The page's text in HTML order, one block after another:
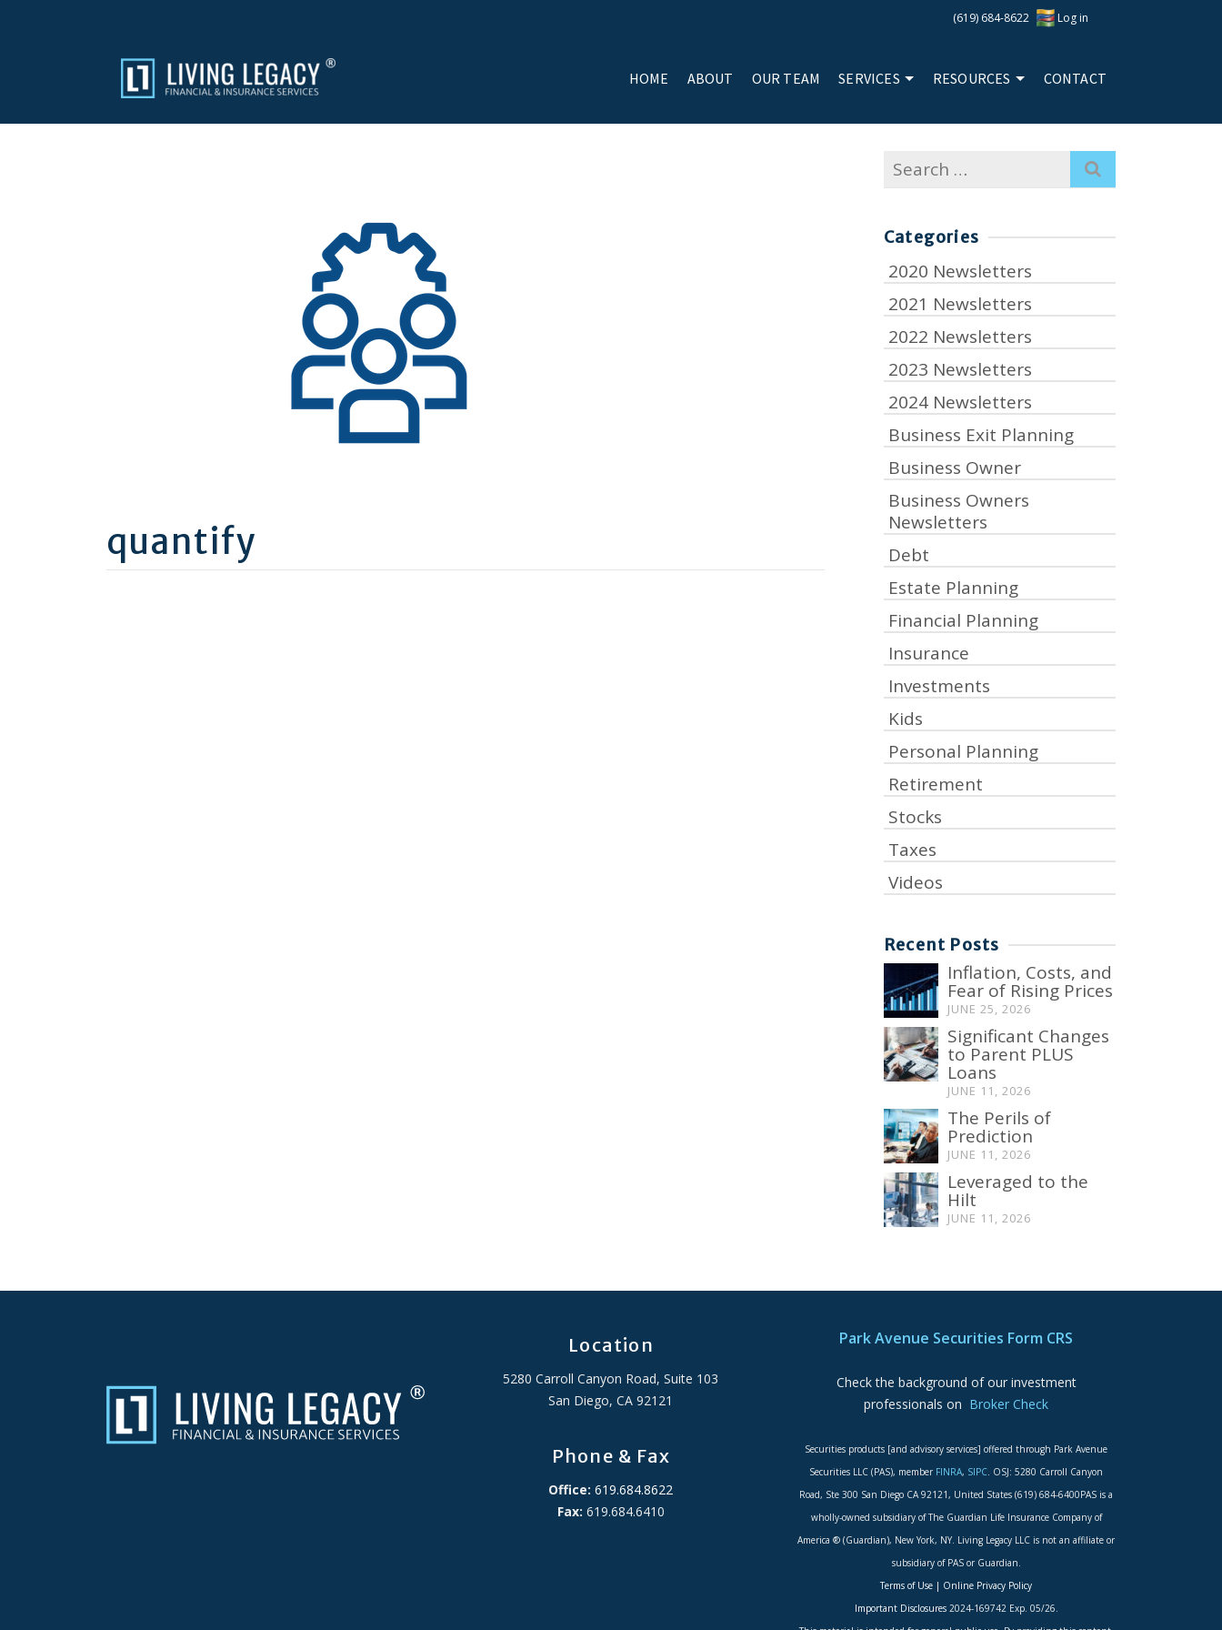
(619) 684-8622 Log in
HOME ABOUT OUR TEAM SERVICES RESOURCES CONTACT
quantify
Search
for:
Categories
2020 Newsletters
2021 Newsletters
2022 Newsletters
2023 Newsletters
2024 Newsletters
Business Exit Planning
Business Owner
Business Owners
Newsletters
Debt
Estate Planning
Financial Planning
Insurance
Investments
Kids
Personal Planning
Retirement
Stocks
Taxes
Videos
Recent Posts
Inflation, Costs, and
Fear of Rising Prices
JUNE 25, 2026
Significant Changes
to Parent PLUS
Loans
JUNE 11, 2026
The Perils of
Prediction
JUNE 11, 2026
Leveraged to the
Hilt
JUNE 11, 2026
Location
5280 Carroll Canyon Road, Suite 103
San Diego, CA 92121
Phone & Fax
Office: 619.684.8622
Fax: 619.684.6410
Park Avenue Securities Form CRS
Check the background of our investment
professionals on Broker Check
Securities products [and advisory services] offered through Park Avenue
Securities LLC (PAS), member FINRA, SIPC. OSJ: 5280 Carroll Canyon
Road, Ste 300 San Diego CA 92121, United States (619) 684-6400PAS is a
wholly-owned subsidiary of The Guardian Life Insurance Company of
America ® (Guardian), New York, NY. Living Legacy LLC is not an affiliate or
subsidiary of PAS or Guardian.
Terms of Use | Online Privacy Policy
Important Disclosures2024-169742 Exp. 05/26.